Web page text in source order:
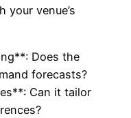
your venue’s
Does the
forecasts?
Can it tailor